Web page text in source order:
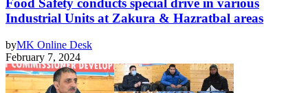
Food Safety conducts special drive in various
Industrial Units at Zakura & Hazratbal areas
byMK Online Desk
February 7, 2024